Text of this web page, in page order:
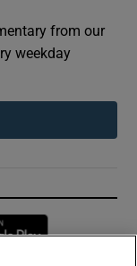
from our
weekday
window